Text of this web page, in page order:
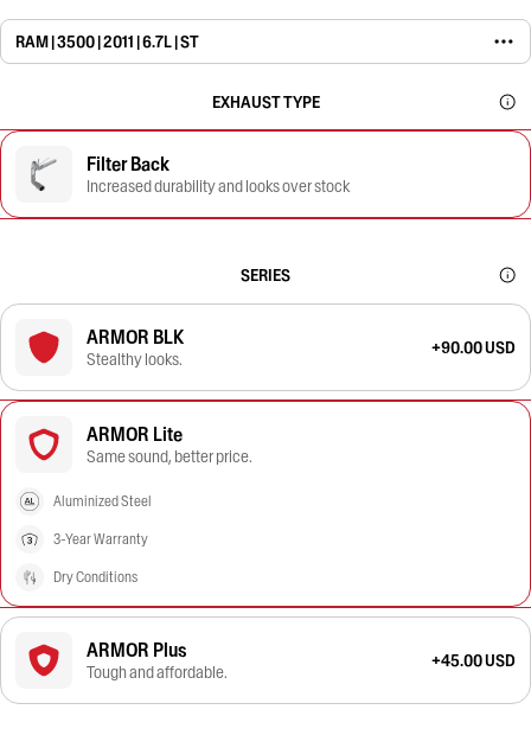
RAM | 3500 | 2011 | 6.7L | ST
EXHAUST TYPE
Filter Back
Increased durability and looks over stock
SERIES
ARMOR BLK
Stealthy looks.
+90.00 USD
ARMOR Lite
Same sound, better price.
Aluminized Steel
3-Year Warranty
Dry Conditions
ARMOR Plus
Tough and affordable.
+45.00 USD